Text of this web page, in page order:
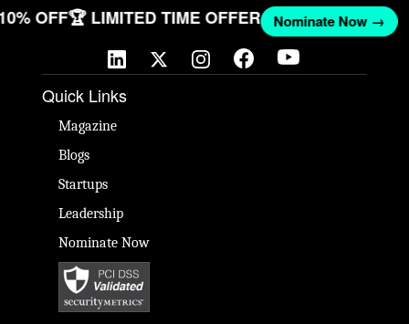
OFF🏆 LIMITED TIME OFFER Nominate Now →
Quick Links
Magazine
Blogs
Startups
Leadership
Nominate Now